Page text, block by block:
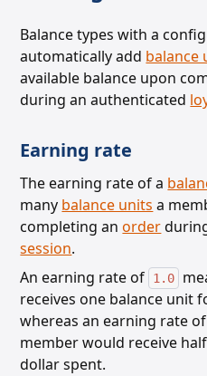
Balance types with a
automatically add balance
available balance upon
during an authenticated
Earning rate
The earning rate of a
many balance units a
completing anorder
session.
An earning rate of
1.0
receives one balance unit
whereas an earning rate of
member would receive
dollar spent.